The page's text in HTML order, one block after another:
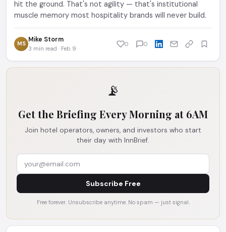
hit the ground. That's not agility — that's institutional
muscle memory most hospitality brands will never build.
MS Mike Storm
3 min read · Feb 9
0 0
📡
Get the Briefing Every Morning at 6AM
Join hotel operators, owners, and investors who start
their day with InnBrief.
Subscribe Free
Free forever. Unsubscribe anytime. No spam — just signal.